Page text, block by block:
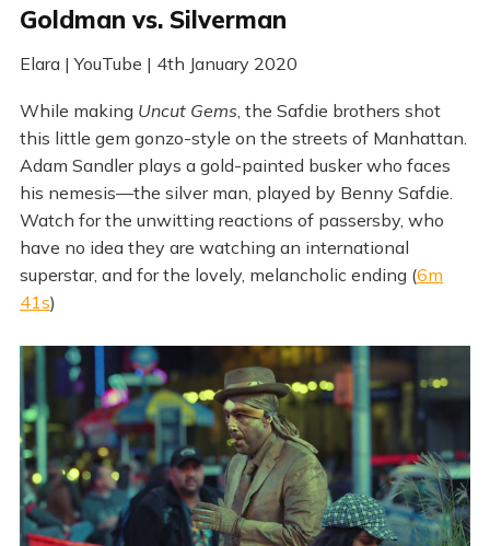
Goldman vs. Silverman
Elara | YouTube | 4th January 2020
While making Uncut Gems, the Safdie brothers shot
this little gem gonzo-style on the streets of Manhattan.
Adam Sandler plays a gold-painted busker who faces
his nemesis—the silver man, played by Benny Safdie.
Watch for the unwitting reactions of passersby, who
have no idea they are watching an international
superstar, and for the lovely, melancholic ending (6m
41s)